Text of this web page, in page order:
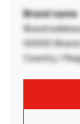
Brand name
Brand
00000
Country /